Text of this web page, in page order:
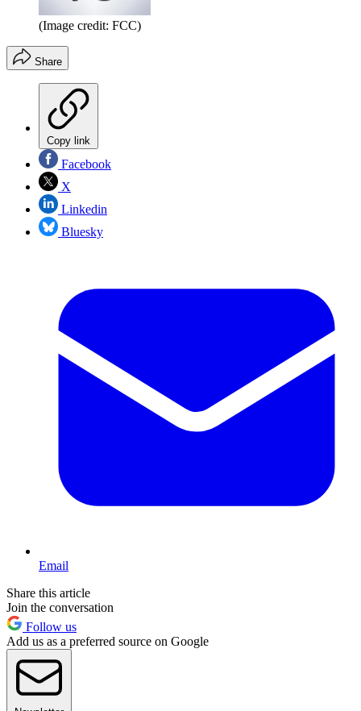
(Image credit: FCC)
Share
Copy link
Facebook
X
Linkedin
Bluesky
Email
Share this article
Join the conversation
Follow us
Add us as a preferred source on Google